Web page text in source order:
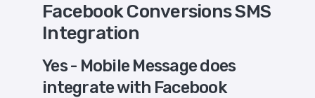
Facebook Conversions SMS
Integration
Yes - Mobile Message does
integrate with Facebook